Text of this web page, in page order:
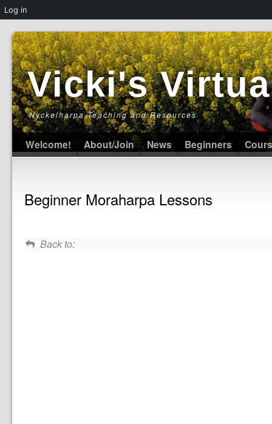
Vicki's
Nyckelharpa Teaching and Resources
Welcome! About/Join News Beginners
Beginner Moraharpa Lessons
Back to:
Log in